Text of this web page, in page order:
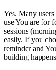
Yes. Many
use You are for
sessions
easily. If you
reminder and
building